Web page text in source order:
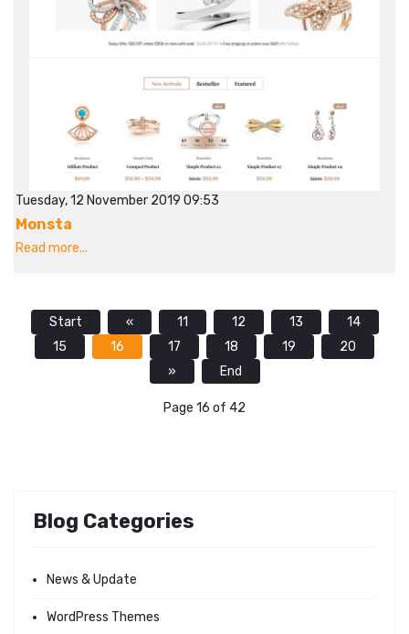
Tuesday, 12 November 2019 09:53
Monsta
Read more...
Start « 11 12 13
14
15
16 17 18 19
20
»
End
Page 16 of 42
Blog Categories
News & Update
WordPress Themes